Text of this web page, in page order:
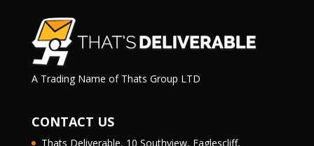
A Trading Name of Thats Group LTD
CONTACT US
Thats Deliverable, 10 Southview, Eaglescliff,